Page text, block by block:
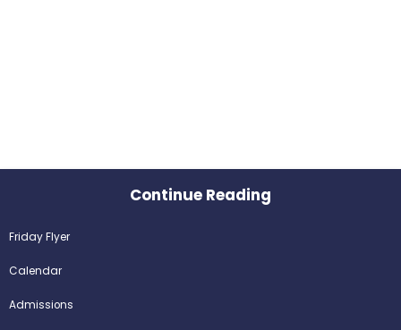
Continue Reading
Friday Flyer
Calendar
Admissions